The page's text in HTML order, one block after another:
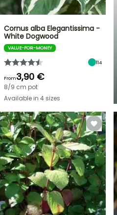
Cornus alba Elegantissima -
White Dogwood
VALUE-FOR-MONEY
114
From3,90 €
8/9 cm pot
Available in 4 sizes